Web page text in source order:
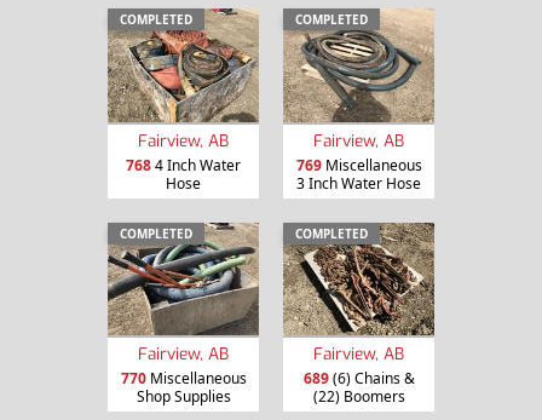
COMPLETED
Fairview, AB
7684 Inch Water
Hose
COMPLETED
Fairview, AB
769Miscellaneous
3 Inch Water Hose
COMPLETED
Fairview, AB
770Miscellaneous
Shop Supplies
COMPLETED
Fairview, AB
689(6) Chains &
(22) Boomers